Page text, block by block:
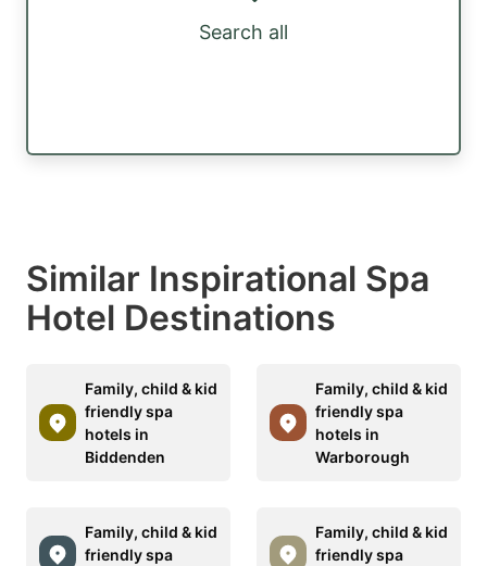
Search all
Similar Inspirational Spa
Hotel Destinations
Family, child & kid
friendly spa
hotels in
Biddenden
Family, child & kid
friendly spa
hotels in
Warborough
Family, child & kid
friendly spa
Family, child & kid
friendly spa